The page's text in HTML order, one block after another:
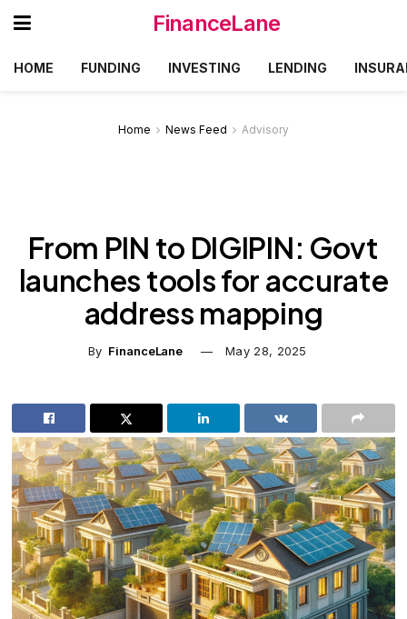
FinanceLane
HOME FUNDING INVESTING LENDING
Home News Feed Advisory
From PIN to DIGIPIN: Govt
launches tools for accurate
address mapping
By FinanceLane May 28, 2025